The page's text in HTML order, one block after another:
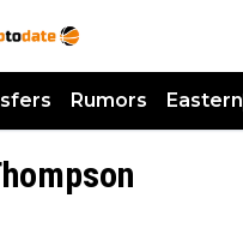
Rumors Eastern